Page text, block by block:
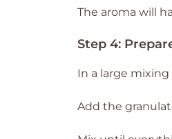
The aroma will
Step 4:
In a large
Add the